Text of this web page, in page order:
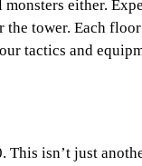
either.
tower. Each
tactics and
isn’t just